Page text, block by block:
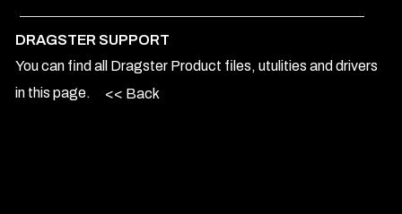
DRAGSTER SUPPORT
You can find all Dragster Product files, utulities and drivers
in this page.
<< Back